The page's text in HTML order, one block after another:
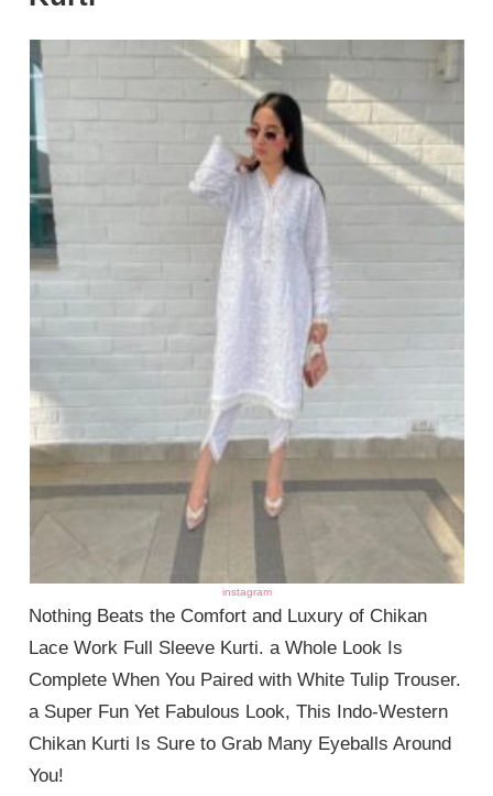
instagram
Nothing Beats the Comfort and Luxury of Chikan
Lace Work Full Sleeve Kurti. a Whole Look Is
Complete When You Paired with White Tulip Trouser.
a Super Fun Yet Fabulous Look, This Indo-Western
Chikan Kurti Is Sure to Grab Many Eyeballs Around
You!